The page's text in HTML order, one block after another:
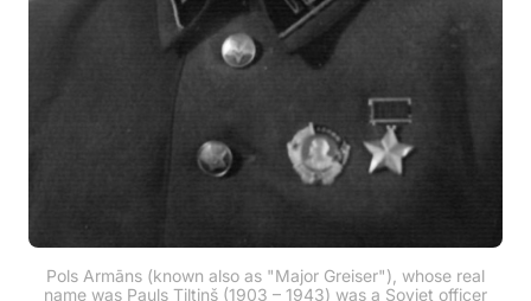
Pols Armāns (known also as "Major Greiser"), whose real
name was Pauls Tiltiņš (1903 – 1943) was a Soviet officer